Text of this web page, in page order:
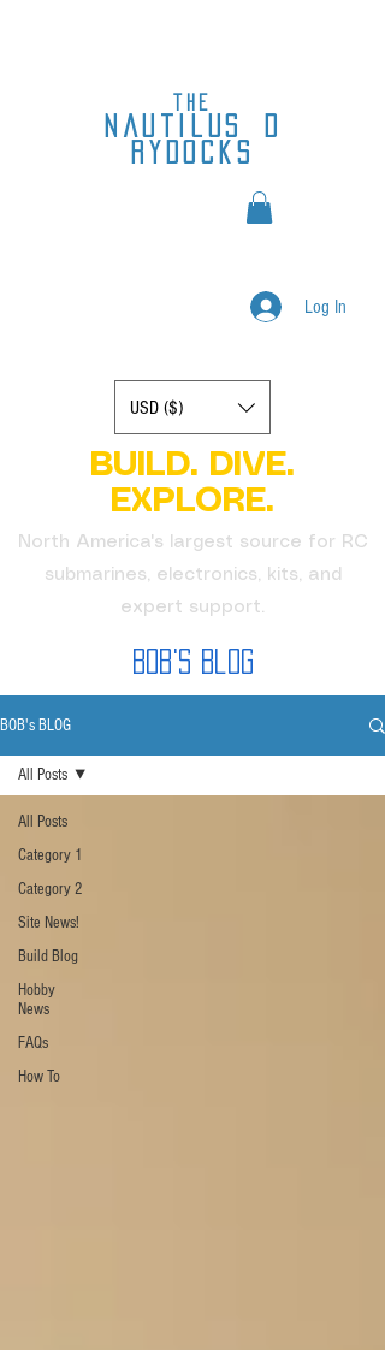
Log In
BUILD. DIVE.
EXPLORE.
North America's largest source for RC
submarines, electronics, kits, and
expert support.
USD ($)
the
nautilus
rydocks
Bob's Blog
BOB's BLOG
All Posts
Category 1
Category 2
Site News!
Build Blog
Hobby
News
FAQs
How To
All Posts